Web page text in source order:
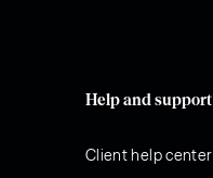
Help and support
Client help center